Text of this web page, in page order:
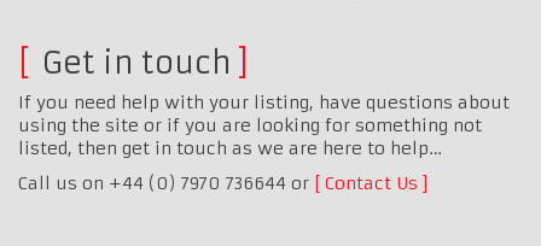
Get in touch
If you need help with your listing, have questions about
using the site or if you are looking for something not
listed, then get in touch as we are here to help…
Call us on +44 (0) 7970 736644 or
Contact Us